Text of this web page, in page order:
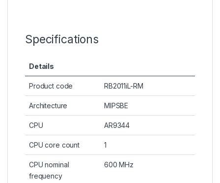
Specifications
Details
Product code RB2011iL-RM
Architecture MIPSBE
CPU AR9344
CPU core count 1
CPU nominal
frequency
600 MHz